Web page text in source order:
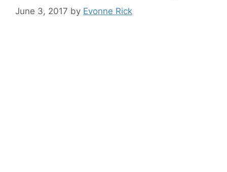
June 3, 2017 by Evonne Rick